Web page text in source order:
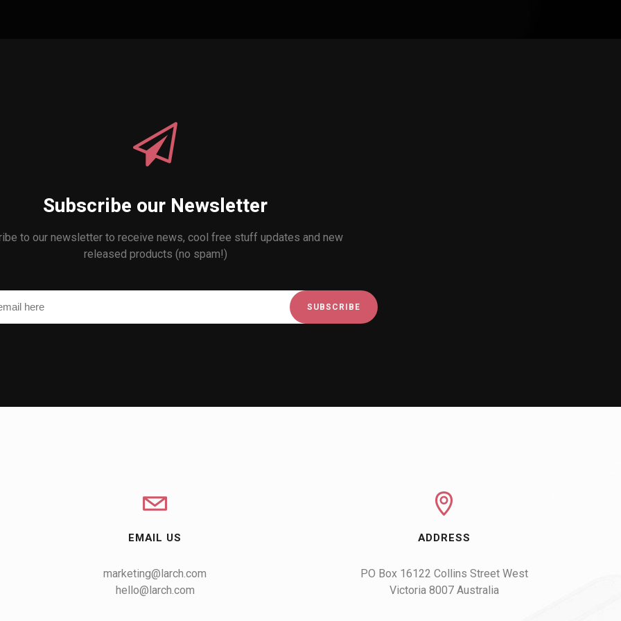
Subscribe our Newsletter
to our newsletter to receive news, cool free stuff updates and new
released products (no spam!)
EMAIL US
marketing@larch.com
hello@larch.com
ADDRESS
PO Box 16122 Collins Street West
Victoria 8007 Australia